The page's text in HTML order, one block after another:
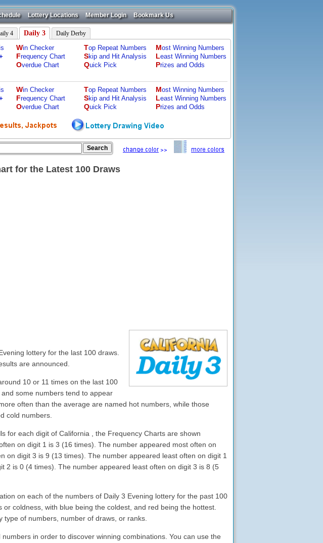
Lottery Locations Member Login Bookmark Us
4 Daily 3 Daily Derby
Win Checker
Frequency Chart
Overdue Chart
Top Repeat Numbers
Skip and Hit Analysis
Quick Pick
Most Winning Numbers
Least Winning Numbers
Prizes and Odds
Win Checker
Frequency Chart
Overdue Chart
Top Repeat Numbers
Skip and Hit Analysis
Quick Pick
Most Winning Numbers
Least Winning Numbers
Prizes and Odds
for the Latest 100 Draws
lottery for the last 100 draws.
are announced.
10 or 11 times on the last 100
some numbers tend to appear
often than the average are named hot numbers, while those
cold numbers.
for each digit of California , the Frequency Charts are shown
on digit 1 is 3 (16 times). The number appeared most often on
on digit 3 is 9 (13 times). The number appeared least often on digit 1
2 is 0 (4 times). The number appeared least often on digit 3 is 8 (5
on each of the numbers of Daily 3 Evening lottery for the past 100
coldness, with blue being the coldest, and red being the hottest.
of numbers, number of draws, or ranks.
in order to discover winning combinations. You can use the